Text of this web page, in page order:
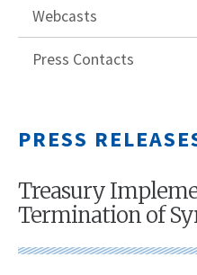
Webcasts
Press Contacts
PRESS
Treasury
Termination of